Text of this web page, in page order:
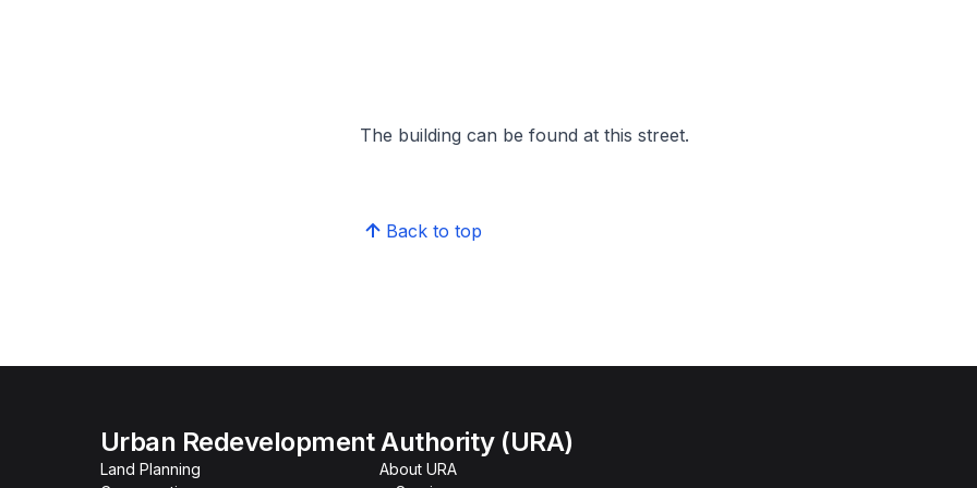
The building can be found at this street.
Back to top
Urban Redevelopment Authority (URA)
Land Planning
About URA